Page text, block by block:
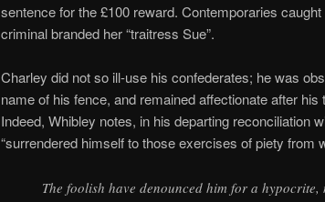
sentence for the £100 reward. Contemporaries
criminal branded her “traitress Sue”.
Charley did not so ill-use his confederates; he was
name of his fence, and remained affectionate after
Indeed, Whibley notes, in his departing reconciliation
“surrendered himself to those exercises of piety from
The foolish have denounced him for a